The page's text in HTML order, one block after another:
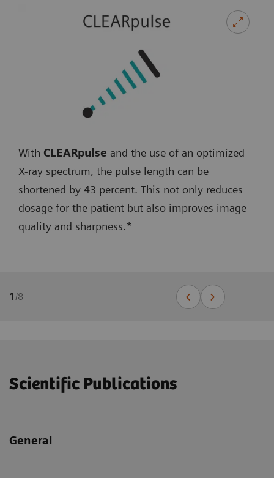
With CLEARpulse and the use of an optimized
X-ray spectrum, the pulse length can be
shortened by 43 percent. This not only reduces
dosage for the patient but also improves image
quality and sharpness.*
1/8
Scientific Publications
General